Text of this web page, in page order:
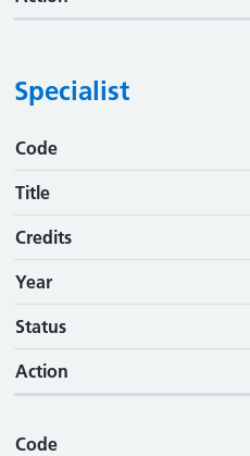
Specialist
Code
Code
Title
Credits
Year
Status
Action
Code